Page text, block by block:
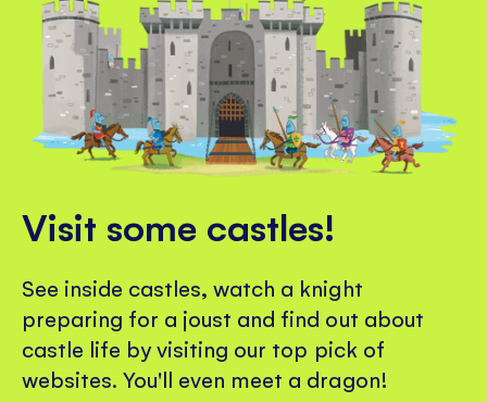
Visit some castles!
See inside castles, watch a knight
preparing for a joust and find out about
castle life by visiting our top pick of
websites. You'll even meet a dragon!